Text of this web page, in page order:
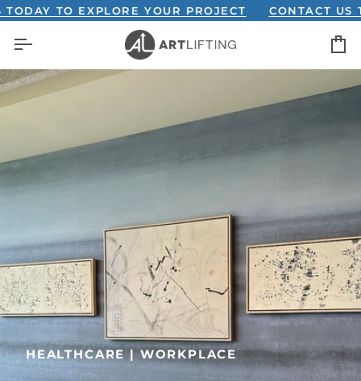
Skip
content
TO EXPLORE YOUR PROJECT CONTACT US
HEALTHCARE | WORKPLACE